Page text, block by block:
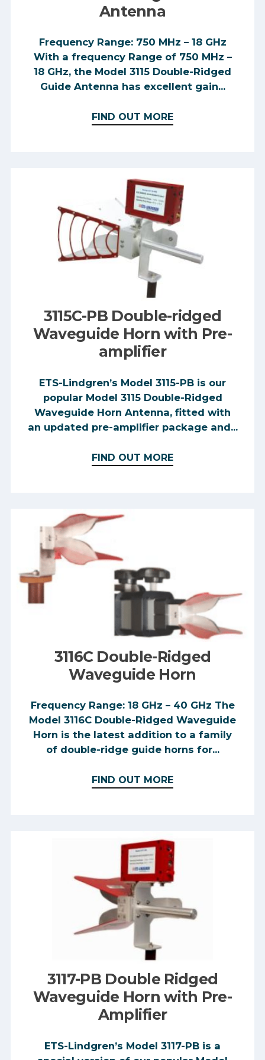
electromagnetic disturbance expected
in its intended use, allowing it to
operate without unacceptable
degradation of its intended use.
Antenna
Frequency Range: 750 MHz – 18 GHz
With a frequency Range of 750 MHz –
18 GHz, the Model 3115 Double-Ridged
Guide Antenna has excellent gain...
FIND OUT MORE
3115C-PB Double-ridged
Waveguide Horn with Pre-
amplifier
ETS-Lindgren’s Model 3115-PB is our
popular Model 3115 Double-Ridged
Waveguide Horn Antenna, fitted with
an updated pre-amplifier package and...
FIND OUT MORE
3116C Double-Ridged
Waveguide Horn
Frequency Range: 18 GHz – 40 GHz The
Model 3116C Double-Ridged Waveguide
Horn is the latest addition to a family
of double-ridge guide horns for...
FIND OUT MORE
3117-PB Double Ridged
Waveguide Horn with Pre-
Amplifier
ETS-Lindgren’s Model 3117-PB is a